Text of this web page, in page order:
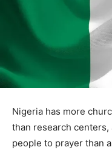
Nigeria has more
than research
people to prayer than